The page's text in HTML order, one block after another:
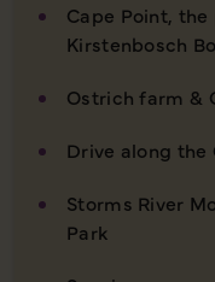
Cape Point,
Kirstenbosch
Ostrich farm &
Drive along the
Storms River
Park